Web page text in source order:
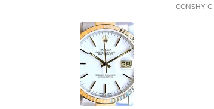
CONSHY C.